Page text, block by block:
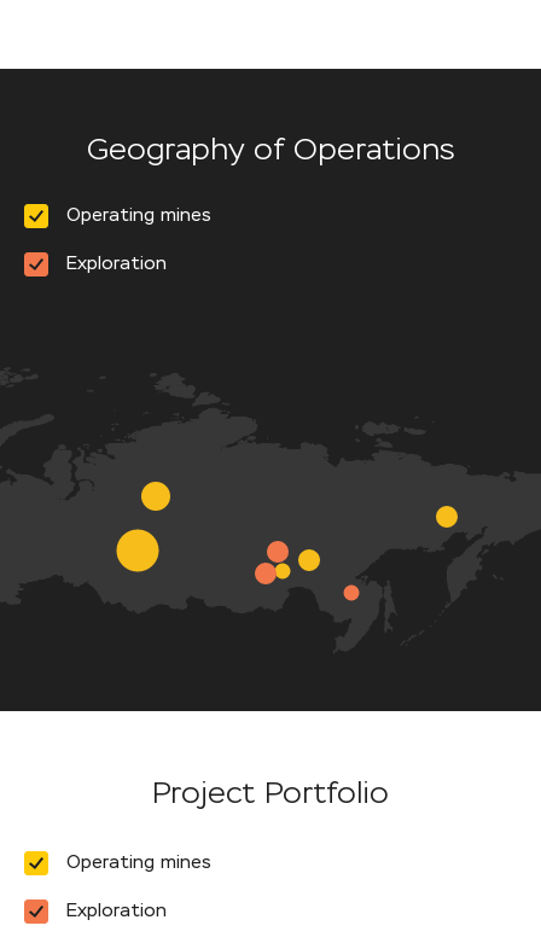
Geography of Operations
Operating mines
Exploration
Project Portfolio
Operating mines
Exploration